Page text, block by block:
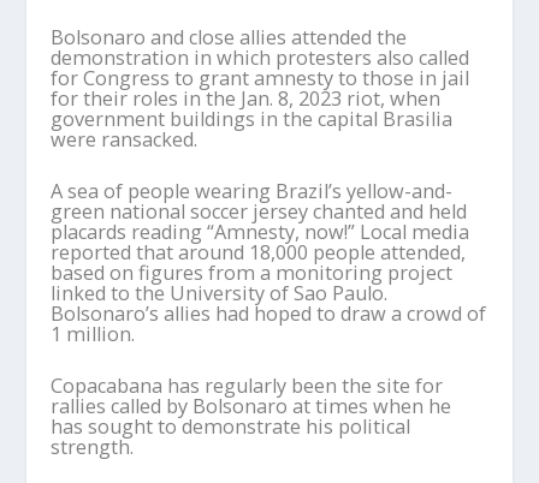
Bolsonaro and close allies attended the
demonstration in which protesters also called
for Congress to grant amnesty to those in jail
for their roles in the Jan. 8, 2023 riot, when
government buildings in the capital Brasilia
were ransacked.
A sea of people wearing Brazil’s yellow-and-
green national soccer jersey chanted and held
placards reading “Amnesty, now!” Local media
reported that around 18,000 people attended,
based on figures from a monitoring project
linked to the University of Sao Paulo.
Bolsonaro’s allies had hoped to draw a crowd of
1 million.
Copacabana has regularly been the site for
rallies called by Bolsonaro at times when he
has sought to demonstrate his political
strength.